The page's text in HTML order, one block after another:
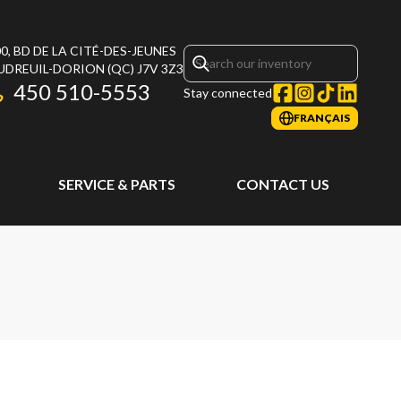
BD DE LA CITÉ-DES-JEUNES
DORION (QC) J7V 3Z3
450 510-5553 Stay connected
FRANÇAIS
SERVICE & PARTS CONTACT US